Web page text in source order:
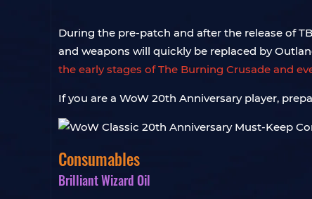
During the pre-patch and after the release of
and weapons will quickly be replaced by
the early stages of The Burning Crusade and
If you are a WoW 20th Anniversary player,
Consumables
Brilliant Wizard Oil